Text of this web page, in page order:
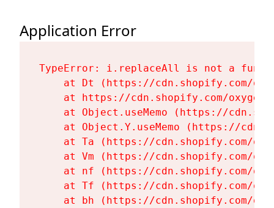
Application Error
TypeError: i.replaceAll is not a
at Dt (https://cdn.shopify.com/
at https://cdn.shopify.com/
at Object.useMemo (https://
at Object.Y.useMemo (https://
at Ta (https://cdn.shopify.com/
at Vm (https://cdn.shopify.com/
at nf (https://cdn.shopify.com/
at Tf (https://cdn.shopify.com/
at bh (https://cdn.shopify.com/